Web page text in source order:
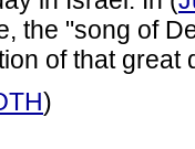
the "song of
of that great
)